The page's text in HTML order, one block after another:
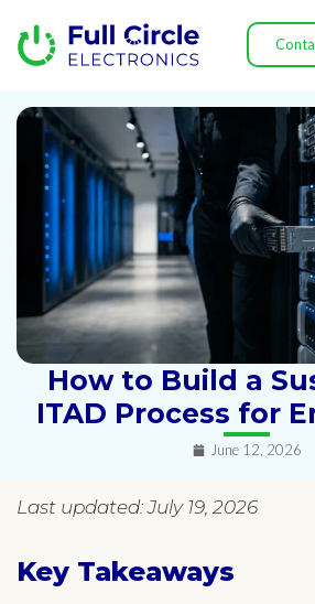
How to Build a
ITAD Process for
June 12, 2026
Last updated: July 19, 2026
Key Takeaways